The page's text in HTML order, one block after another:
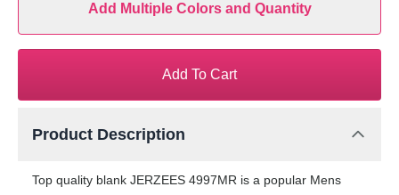
Add Multiple Colors and Quantity
Add To Cart
Product Description
Top quality blank JERZEES 4997MR is a popular Mens